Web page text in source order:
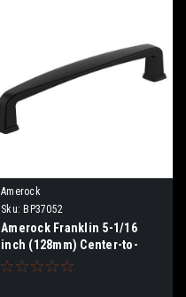
Amerock
Sku: BP37052
Amerock Franklin 5-1/16
inch (128mm) Center-to-
Center Pull BP37052